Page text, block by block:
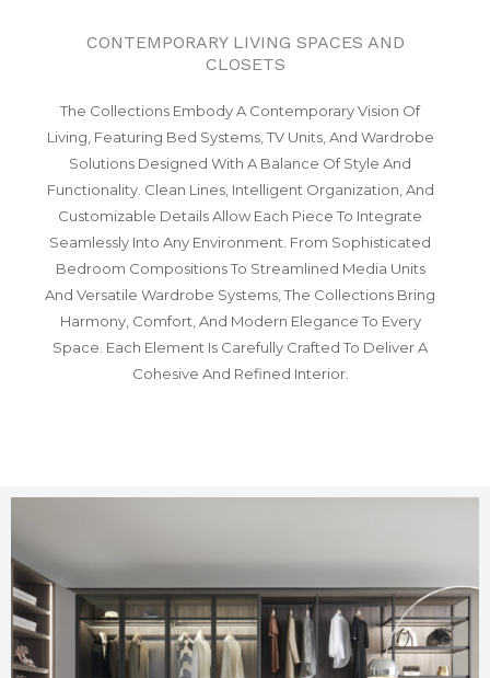
CONTEMPORARY LIVING SPACES AND
CLOSETS
The Collections Embody A Contemporary Vision Of
Living, Featuring Bed Systems, TV Units, And Wardrobe
Solutions Designed With A Balance Of Style And
Functionality. Clean Lines, Intelligent Organization, And
Customizable Details Allow Each Piece To Integrate
Seamlessly Into Any Environment. From Sophisticated
Bedroom Compositions To Streamlined Media Units
And Versatile Wardrobe Systems, The Collections Bring
Harmony, Comfort, And Modern Elegance To Every
Space. Each Element Is Carefully Crafted To Deliver A
Cohesive And Refined Interior.